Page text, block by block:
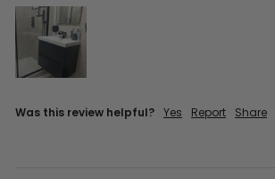
Was this review helpful? Yes Report Share